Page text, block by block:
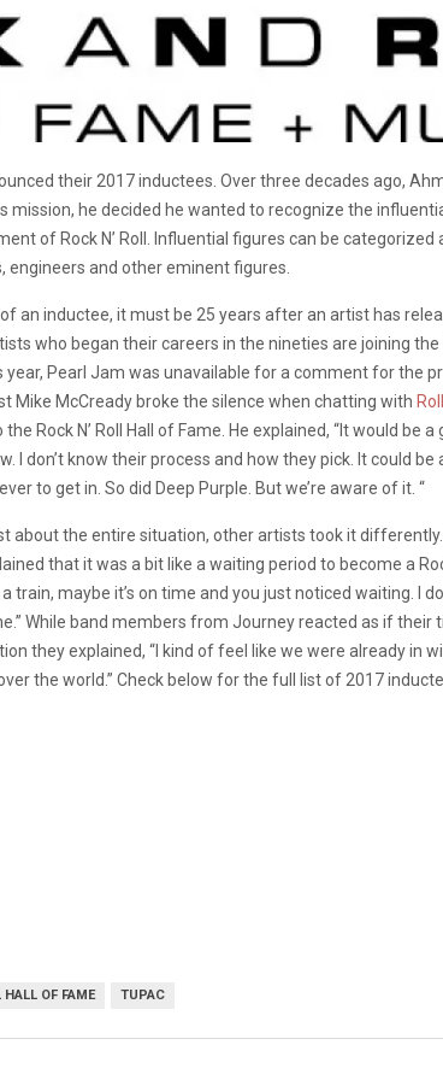
their 2017 inductees. Over three decades ago,
mission, he decided he wanted to recognize the
of Rock N’ Roll. Influential figures can be categorized
and other eminent figures.
an inductee, it must be 25 years after an artist has
who began their careers in the nineties are joining
year, Pearl Jam was unavailable for a comment for the
Mike McCready broke the silence when chatting with
Rock N’ Roll Hall of Fame. He explained, “It would be a
I don’t know their process and how they pick. It could
to get in. So did Deep Purple. But we’re aware of it. “
about the entire situation, other artists took it
that it was a bit like a waiting period to become a
train, maybe it’s on time and you just noticed waiting. I
While band members from Journey reacted as if their
they explained, “I kind of feel like we were already in
the world.” Check below for the full list of 2017
HALL OF FAME TUPAC